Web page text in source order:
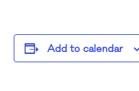
Add to calendar